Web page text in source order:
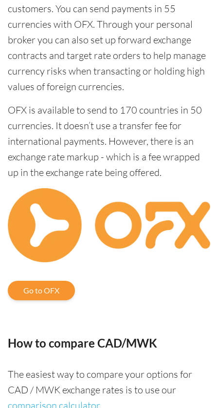
customers. You can send payments in 55
currencies with OFX. Through your personal
broker you can also set up forward exchange
contracts and target rate orders to help manage
currency risks when transacting or holding high
values of foreign currencies.
OFX is available to send to 170 countries in 50
currencies. It doesn’t use a transfer fee for
international payments. However, there is an
exchange rate markup - which is a fee wrapped
up in the exchange rate being offered.
Go to OFX
How to compare CAD/MWK
The easiest way to compare your options for
CAD / MWK exchange rates is to use our
comparison calculator.